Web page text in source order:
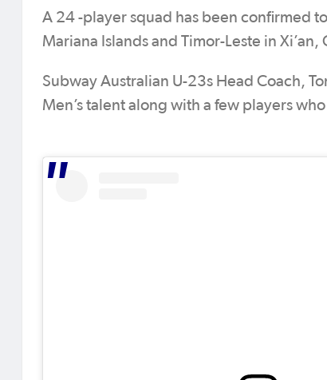
A 24 -player squad has been confirmed
Mariana Islands and Timor-Leste in
Subway Australian U-23s Head Coach,
Men’s talent along with a few players